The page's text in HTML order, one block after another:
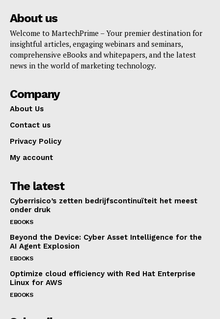
About us
Welcome to MartechPrime – Your premier destination for
insightful articles, engaging webinars and seminars,
comprehensive eBooks and whitepapers, and the latest
news in the world of marketing technology.
Company
About Us
Contact us
Privacy Policy
My account
The latest
Cyberrisico’s zetten bedrijfscontinuïteit het meest
onder druk
EBOOKS
Beyond the Device: Cyber Asset Intelligence for the
AI Agent Explosion
EBOOKS
Optimize cloud efficiency with Red Hat Enterprise
Linux for AWS
EBOOKS